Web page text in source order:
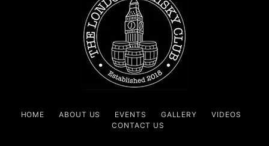
HOME ABOUT US EVENTS GALLERY
VIDEOS
CONTACT US